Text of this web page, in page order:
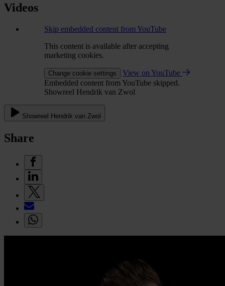
Videos
Skip embedded content from YouTube
This content is available after accepting
marketing cookies.
Change cookie settings
View on YouTube
Embedded content from YouTube skipped.
Showreel Hendrik van Zwol
Showreel Hendrik van Zwol
Share